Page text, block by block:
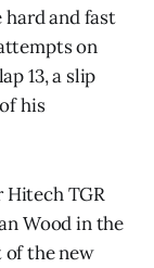
hard and fast
on
13, a slip
his
Hitech TGR
Wood in the
of the new